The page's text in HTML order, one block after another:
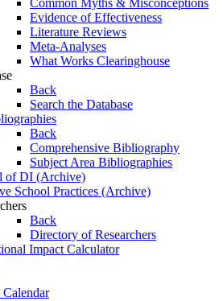
Common Myths & Misconceptions
Evidence of Effectiveness
Literature Reviews
Meta-Analyses
What Works Clearinghouse
Back
Search the Database
Back
Comprehensive Bibliography
Subject Area Bibliographies
of DI (Archive)
School Practices (Archive)
Back
Directory of Researchers
Impact Calculator
Calendar